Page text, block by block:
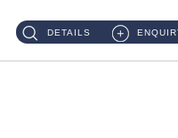
DETAILS